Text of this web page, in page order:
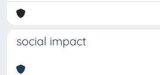
social impact